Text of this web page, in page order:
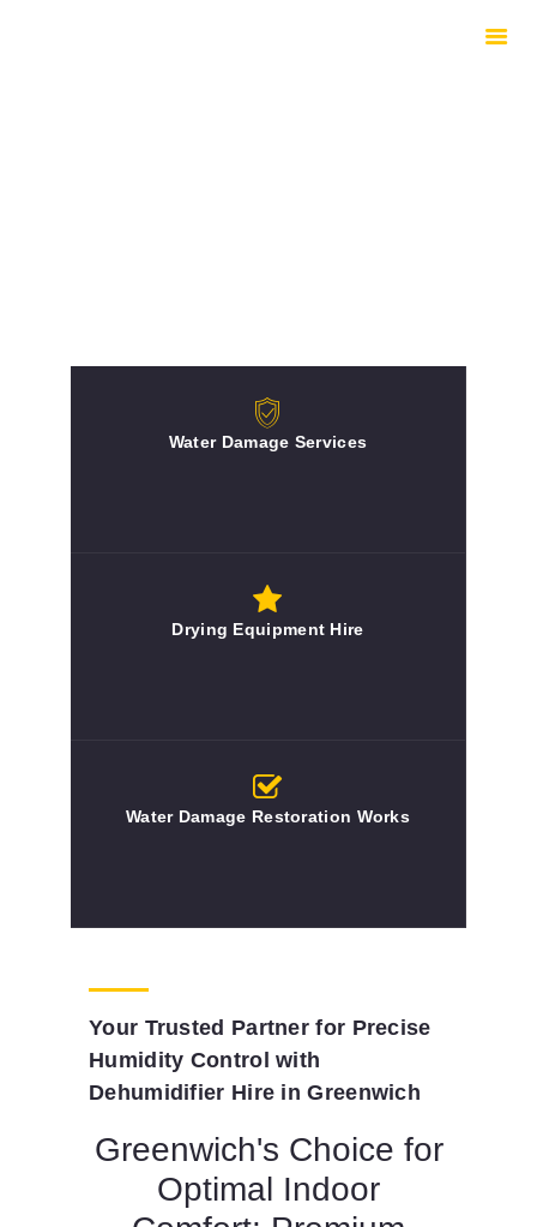
Water Damage Services
Drying Equipment Hire
Water Damage Restoration Works
Your Trusted Partner for Precise
Humidity Control with
Dehumidifier Hire in Greenwich
Greenwich's Choice for
Optimal Indoor